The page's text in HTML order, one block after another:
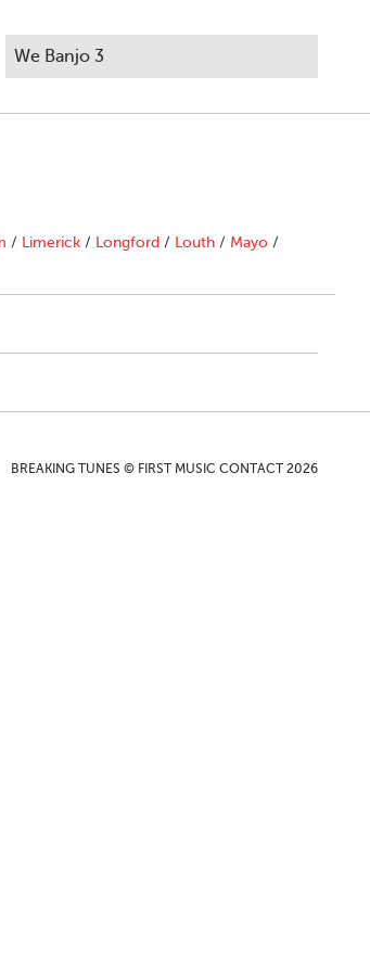
/ Limerick / Longford / Louth / Mayo /
BREAKING TUNES © FIRST MUSIC CONTACT 2026